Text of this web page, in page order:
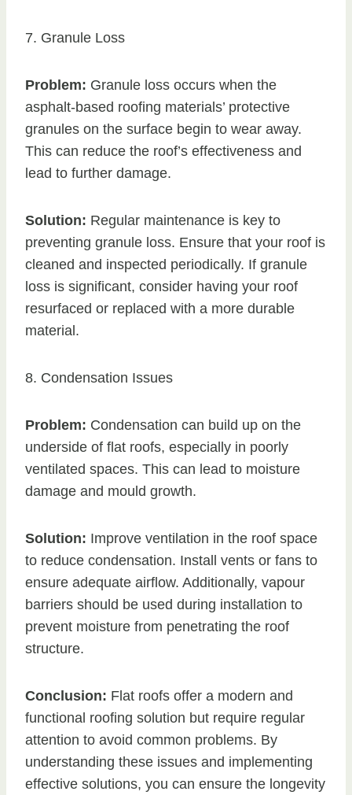
7. Granule Loss
Problem: Granule loss occurs when the
asphalt-based roofing materials’ protective
granules on the surface begin to wear away.
This can reduce the roof’s effectiveness and
lead to further damage.
Solution: Regular maintenance is key to
preventing granule loss. Ensure that your roof is
cleaned and inspected periodically. If granule
loss is significant, consider having your roof
resurfaced or replaced with a more durable
material.
8. Condensation Issues
Problem: Condensation can build up on the
underside of flat roofs, especially in poorly
ventilated spaces. This can lead to moisture
damage and mould growth.
Solution: Improve ventilation in the roof space
to reduce condensation. Install vents or fans to
ensure adequate airflow. Additionally, vapour
barriers should be used during installation to
prevent moisture from penetrating the roof
structure.
Conclusion: Flat roofs offer a modern and
functional roofing solution but require regular
attention to avoid common problems. By
understanding these issues and implementing
effective solutions, you can ensure the longevity